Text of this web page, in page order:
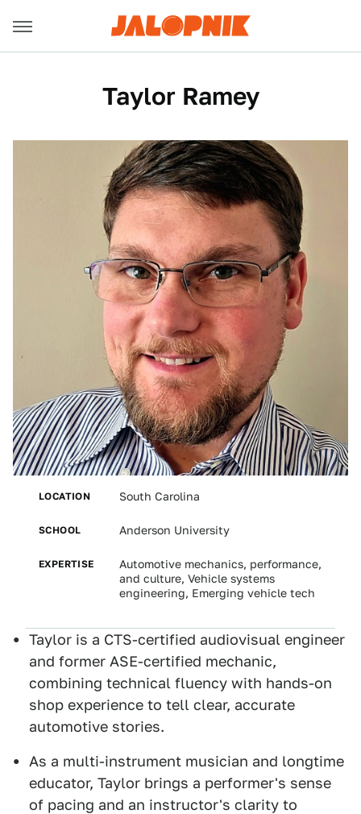
Taylor Ramey
LOCATION South Carolina
SCHOOL Anderson University
EXPERTISE
Automotive mechanics, performance,
and culture, Vehicle systems
engineering, Emerging vehicle tech
Taylor is a CTS-certified audiovisual engineer
and former ASE-certified mechanic,
combining technical fluency with hands-on
shop experience to tell clear, accurate
automotive stories.
As a multi-instrument musician and longtime
educator, Taylor brings a performer's sense
of pacing and an instructor's clarity to